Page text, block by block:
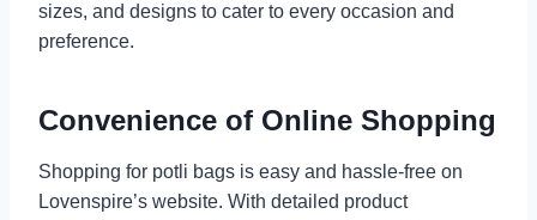
sizes, and designs to cater to every occasion and
preference.
Convenience of Online Shopping
Shopping for potli bags is easy and hassle-free on
Lovenspire’s website. With detailed product